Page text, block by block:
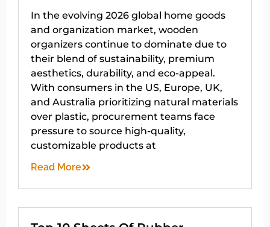
In the evolving 2026 global home goods
and organization market, wooden
organizers continue to dominate due to
their blend of sustainability, premium
aesthetics, durability, and eco-appeal.
With consumers in the US, Europe, UK,
and Australia prioritizing natural materials
over plastic, procurement teams face
pressure to source high-quality,
customizable products at
Read More